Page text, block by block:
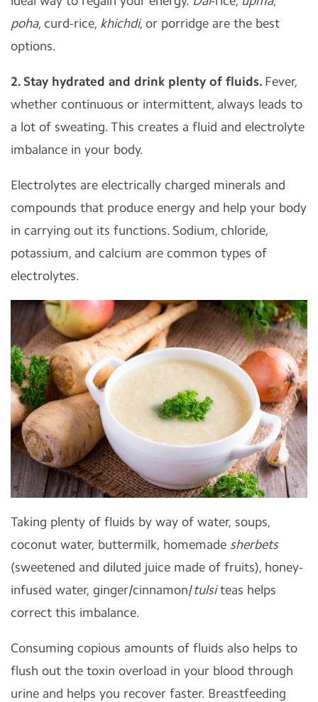
poha, curd-rice, khichdi, or porridge are the best
options.
2. Stay hydrated and drink plenty of fluids. Fever,
whether continuous or intermittent, always leads to
a lot of sweating. This creates a fluid and electrolyte
imbalance in your body.
Electrolytes are electrically charged minerals and
compounds that produce energy and help your body
in carrying out its functions. Sodium, chloride,
potassium, and calcium are common types of
electrolytes.
Taking plenty of fluids by way of water, soups,
coconut water, buttermilk, homemade sherbets
(sweetened and diluted juice made of fruits), honey-
infused water, ginger/cinnamon/tulsiteas helps
correct this imbalance.
Consuming copious amounts of fluids also helps to
flush out the toxin overload in your blood through
urine and helps you recover faster. Breastfeeding